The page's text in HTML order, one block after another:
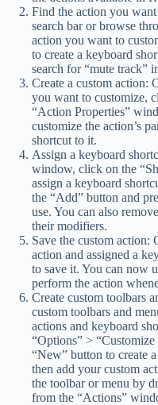
Find the action you
search bar or browse
action you want to
to create a keyboard
search for “mute track”
Create a custom action:
you want to customize,
“Action Properties”
customize the action’s
shortcut to it.
Assign a keyboard
window, click on the
assign a keyboard
the “Add” button and
use. You can also
their modifiers.
Save the custom action:
action and assigned a
to save it. You can now
perform the action
Create custom toolbars
custom toolbars and
actions and keyboard
“Options” >
“New” button to create
then add your custom
the toolbar or menu by
from the “Actions”